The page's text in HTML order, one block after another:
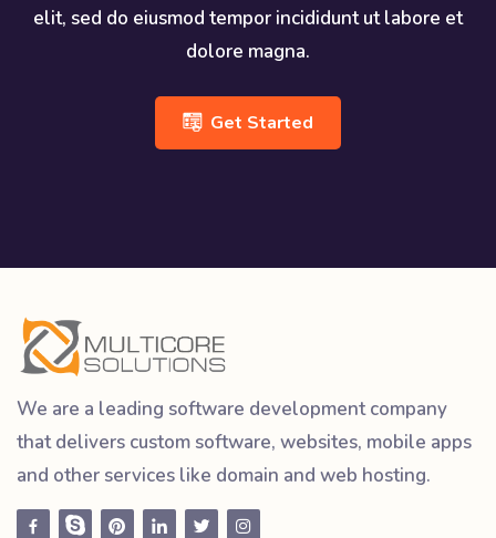
elit, sed do eiusmod tempor incididunt ut labore et
dolore magna.
Get Started
We are a leading software development company
that delivers custom software, websites, mobile apps
and other services like domain and web hosting.